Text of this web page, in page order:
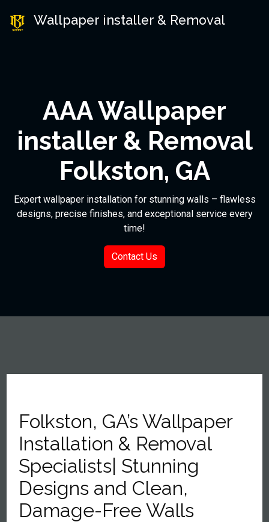
Wallpaper installer & Removal
AAA Wallpaper
installer & Removal
Folkston, GA
Expert wallpaper installation for stunning walls – flawless
designs, precise finishes, and exceptional service every
time!
Contact Us
Folkston, GA’s Wallpaper
Installation & Removal
Specialists| Stunning
Designs and Clean,
Damage-Free Walls